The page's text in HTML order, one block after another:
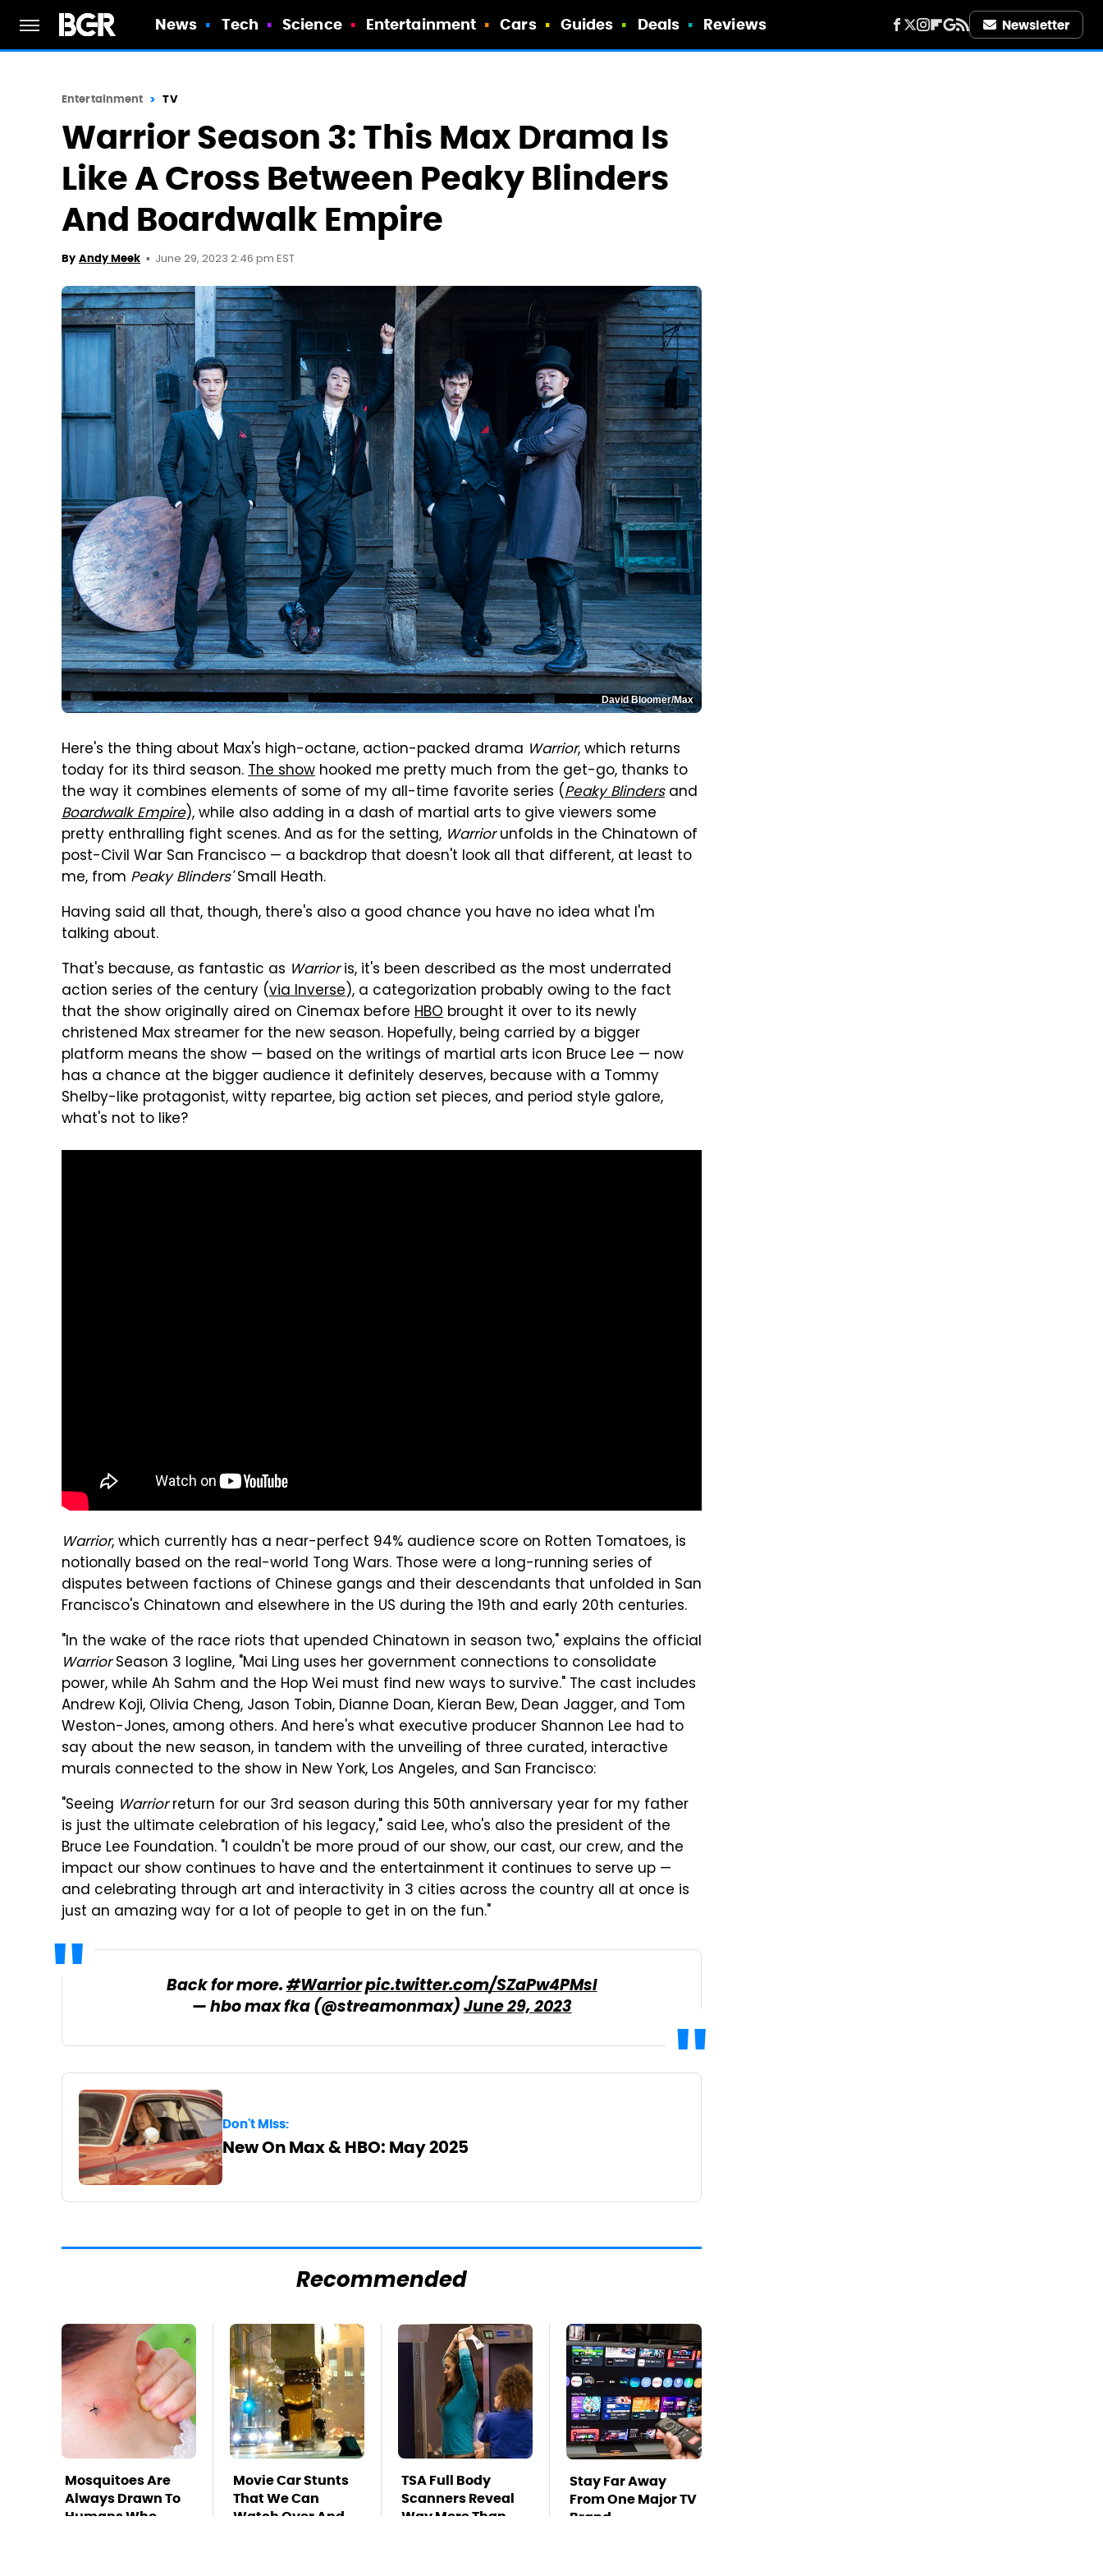
News Tech Science Entertainment Cars Guides Deals Reviews Newsletter
Entertainment TV
Warrior Season 3: This Max Drama Is
Like A Cross Between Peaky Blinders
And Boardwalk Empire
By Andy Meek June 29, 2023 2:46 pm EST
David Bloomer/Max
Here's the thing about Max's high-octane, action-packed drama Warrior, which returns
today for its third season.The show hooked me pretty much from the get-go, thanks to
the way it combines elements of some of my all-time favorite series (Peaky Blindersand
Boardwalk Empire), while also adding in a dash of martial arts to give viewers some
pretty enthralling fight scenes. And as for the setting, Warriorunfolds in the Chinatown of
post-Civil War San Francisco — a backdrop that doesn't look all that different, at least to
me, from Peaky Blinders'Small Heath.
Having said all that, though, there's also a good chance you have no idea what I'm
talking about.
That's because, as fantastic as Warrioris, it's been described as the most underrated
action series of the century (via Inverse), a categorization probably owing to the fact
that the show originally aired on Cinemax before HBO brought it over to its newly
christened Max streamer for the new season. Hopefully, being carried by a bigger
platform means the show — based on the writings of martial arts icon Bruce Lee — now
has a chance at the bigger audience it definitely deserves, because with a Tommy
Shelby-like protagonist, witty repartee, big action set pieces, and period style galore,
what's not to like?
Warrior, which currently has a near-perfect 94% audience score on Rotten Tomatoes, is
notionally based on the real-world Tong Wars. Those were a long-running series of
disputes between factions of Chinese gangs and their descendants that unfolded in San
Francisco's Chinatown and elsewhere in the US during the 19th and early 20th centuries.
"In the wake of the race riots that upended Chinatown in season two," explains the official
WarriorSeason 3 logline, "Mai Ling uses her government connections to consolidate
power, while Ah Sahm and the Hop Wei must find new ways to survive." The cast includes
Andrew Koji, Olivia Cheng, Jason Tobin, Dianne Doan, Kieran Bew, Dean Jagger, and Tom
Weston-Jones, among others. And here's what executive producer Shannon Lee had to
say about the new season, in tandem with the unveiling of three curated, interactive
murals connected to the show in New York, Los Angeles, and San Francisco:
"Seeing Warriorreturn for our 3rd season during this 50th anniversary year for my father
is just the ultimate celebration of his legacy," said Lee, who's also the president of the
Bruce Lee Foundation. "I couldn't be more proud of our show, our cast, our crew, and the
impact our show continues to have and the entertainment it continues to serve up —
and celebrating through art and interactivity in 3 cities across the country all at once is
just an amazing way for a lot of people to get in on the fun."
Back for more.#Warriorpic.twitter.com/SZaPw4PMsI
— hbo max fka (@streamonmax)June 29, 2023
Don't Miss:
New On Max & HBO: May 2025
Recommended
Mosquitoes Are
Always Drawn To
Humans Who
Movie Car Stunts
That We Can
Watch Over And
TSA Full Body
Scanners Reveal
Way More Than
Stay Far Away
From One Major TV
Brand